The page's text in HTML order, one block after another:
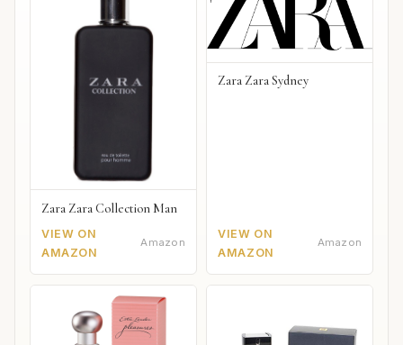
Zara Zara Collection Man
VIEW ON
AMAZON
Amazon
Zara Zara Sydney
VIEW ON
AMAZON
Amazon